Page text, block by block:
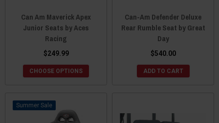
Can Am Maverick Apex
Junior Seats by Aces
Racing
$249.99
CHOOSE OPTIONS
Can-Am Defender Deluxe
Rear Rumble Seat by Great
Day
$540.00
ADD TO CART
Sale